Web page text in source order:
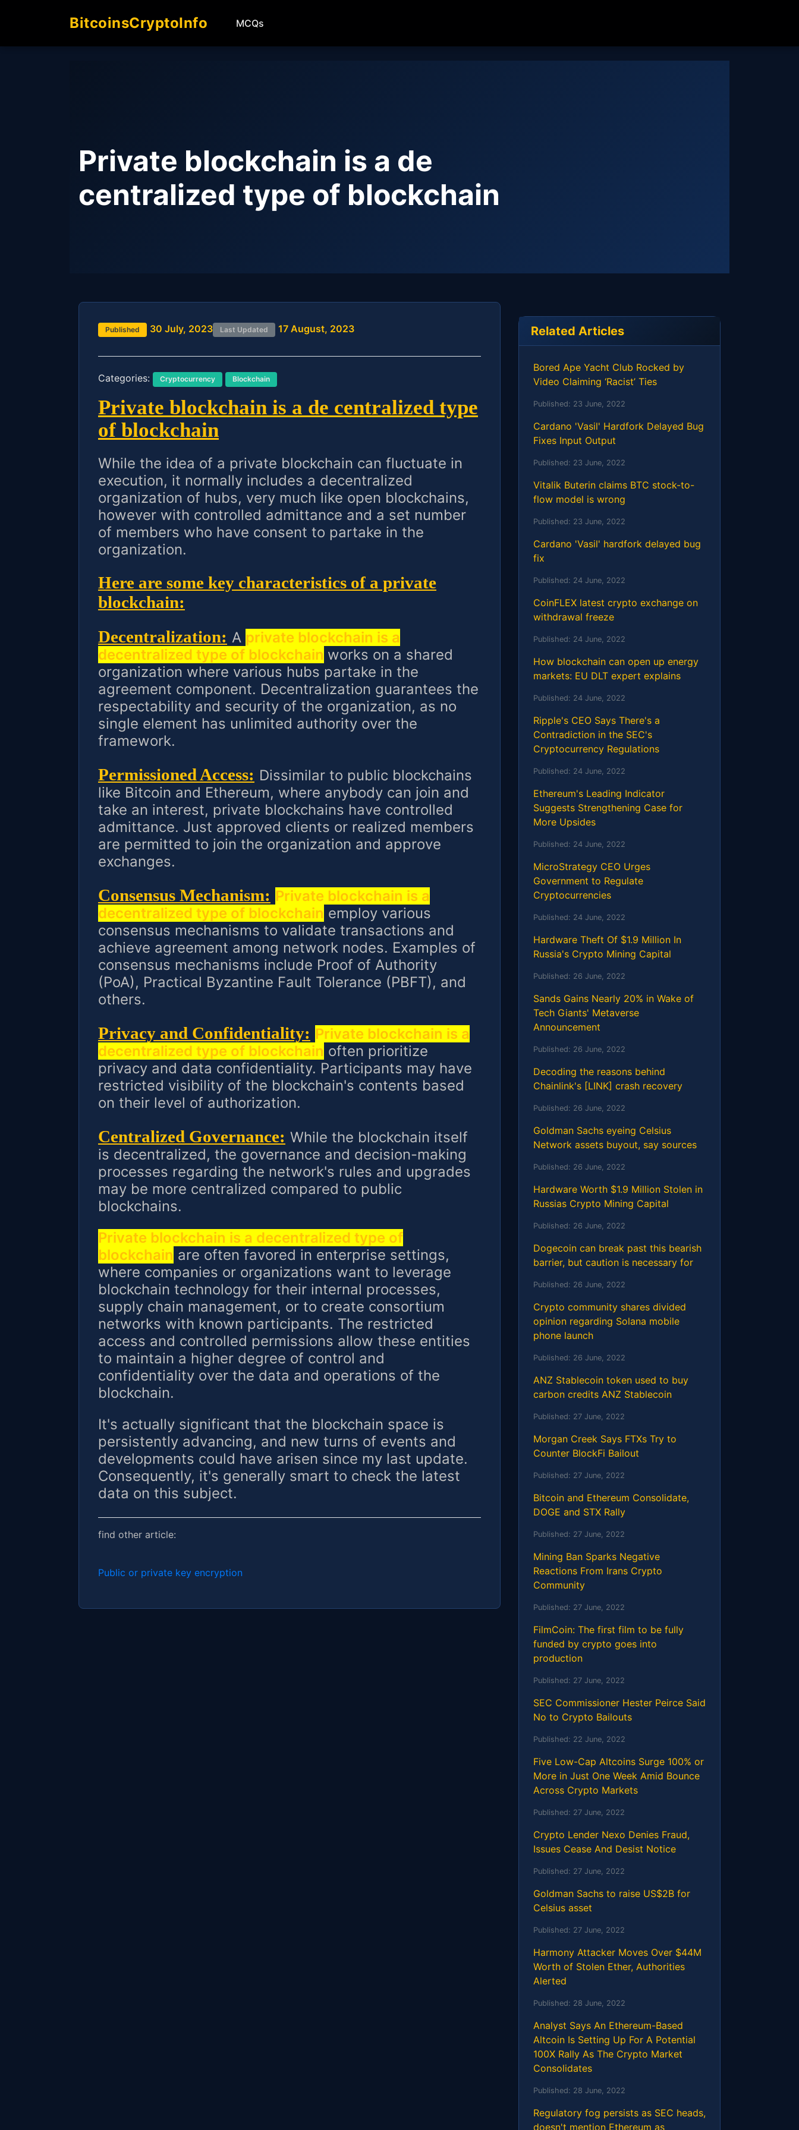
BitcoinsCryptoInfo MCQs
Private blockchain is a de
centralized type of blockchain
Published 30 July, 2023 Last Updated 17 August, 2023
Categories: Cryptocurrency Blockchain
Private blockchain is a de centralized type
of blockchain
While the idea of a private blockchain can fluctuate in
execution, it normally includes a decentralized
organization of hubs, very much like open blockchains,
however with controlled admittance and a set number
of members who have consent to partake in the
organization.
Here are some key characteristics of a private
blockchain:
Decentralization: A private blockchain is a
decentralized type of blockchain works on a shared
organization where various hubs partake in the
agreement component. Decentralization guarantees the
respectability and security of the organization, as no
single element has unlimited authority over the
framework.
Permissioned Access: Dissimilar to public blockchains
like Bitcoin and Ethereum, where anybody can join and
take an interest, private blockchains have controlled
admittance. Just approved clients or realized members
are permitted to join the organization and approve
exchanges.
Consensus Mechanism: Private blockchain is a
decentralized type of blockchain employ various
consensus mechanisms to validate transactions and
achieve agreement among network nodes. Examples of
consensus mechanisms include Proof of Authority
(PoA), Practical Byzantine Fault Tolerance (PBFT), and
others.
Privacy and Confidentiality: Private blockchain is a
decentralized type of blockchain often prioritize
privacy and data confidentiality. Participants may have
restricted visibility of the blockchain's contents based
on their level of authorization.
Centralized Governance: While the blockchain itself
is decentralized, the governance and decision-making
processes regarding the network's rules and upgrades
may be more centralized compared to public
blockchains.
Private blockchain is a decentralized type of
blockchain are often favored in enterprise settings,
where companies or organizations want to leverage
blockchain technology for their internal processes,
supply chain management, or to create consortium
networks with known participants. The restricted
access and controlled permissions allow these entities
to maintain a higher degree of control and
confidentiality over the data and operations of the
blockchain.
It's actually significant that the blockchain space is
persistently advancing, and new turns of events and
developments could have arisen since my last update.
Consequently, it's generally smart to check the latest
data on this subject.
find other article:
Public or private key encryption
Related Articles
Bored Ape Yacht Club Rocked by
Video Claiming ‘Racist’ Ties
Published: 23 June, 2022
Cardano 'Vasil' Hardfork Delayed Bug
Fixes Input Output
Published: 23 June, 2022
Vitalik Buterin claims BTC stock-to-
flow model is wrong
Published: 23 June, 2022
Cardano 'Vasil' hardfork delayed bug
fix
Published: 24 June, 2022
CoinFLEX latest crypto exchange on
withdrawal freeze
Published: 24 June, 2022
How blockchain can open up energy
markets: EU DLT expert explains
Published: 24 June, 2022
Ripple's CEO Says There's a
Contradiction in the SEC's
Cryptocurrency Regulations
Published: 24 June, 2022
Ethereum's Leading Indicator
Suggests Strengthening Case for
More Upsides
Published: 24 June, 2022
MicroStrategy CEO Urges
Government to Regulate
Cryptocurrencies
Published: 24 June, 2022
Hardware Theft Of $1.9 Million In
Russia's Crypto Mining Capital
Published: 26 June, 2022
Sands Gains Nearly 20% in Wake of
Tech Giants' Metaverse
Announcement
Published: 26 June, 2022
Decoding the reasons behind
Chainlink's [LINK] crash recovery
Published: 26 June, 2022
Goldman Sachs eyeing Celsius
Network assets buyout, say sources
Published: 26 June, 2022
Hardware Worth $1.9 Million Stolen in
Russias Crypto Mining Capital
Published: 26 June, 2022
Dogecoin can break past this bearish
barrier, but caution is necessary for
Published: 26 June, 2022
Crypto community shares divided
opinion regarding Solana mobile
phone launch
Published: 26 June, 2022
ANZ Stablecoin token used to buy
carbon credits ANZ Stablecoin
Published: 27 June, 2022
Morgan Creek Says FTXs Try to
Counter BlockFi Bailout
Published: 27 June, 2022
Bitcoin and Ethereum Consolidate,
DOGE and STX Rally
Published: 27 June, 2022
Mining Ban Sparks Negative
Reactions From Irans Crypto
Community
Published: 27 June, 2022
FilmCoin: The first film to be fully
funded by crypto goes into
production
Published: 27 June, 2022
SEC Commissioner Hester Peirce Said
No to Crypto Bailouts
Published: 22 June, 2022
Five Low-Cap Altcoins Surge 100% or
More in Just One Week Amid Bounce
Across Crypto Markets
Published: 27 June, 2022
Crypto Lender Nexo Denies Fraud,
Issues Cease And Desist Notice
Published: 27 June, 2022
Goldman Sachs to raise US$2B for
Celsius asset
Published: 27 June, 2022
Harmony Attacker Moves Over $44M
Worth of Stolen Ether, Authorities
Alerted
Published: 28 June, 2022
Analyst Says An Ethereum-Based
Altcoin Is Setting Up For A Potential
100X Rally As The Crypto Market
Consolidates
Published: 28 June, 2022
Regulatory fog persists as SEC heads,
doesn't mention Ethereum as